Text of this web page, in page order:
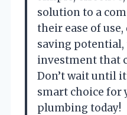
solution to a
their ease of
saving potential,
investment that
Don’t wait until
smart choice for
plumbing today!